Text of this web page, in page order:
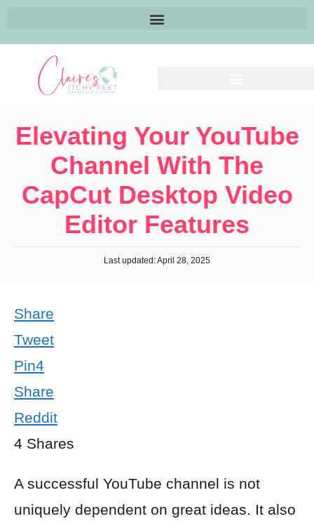
Elevating Your YouTube
Channel With The
CapCut Desktop Video
Editor Features
Last updated: April 28, 2025
Share
Tweet
Pin4
Share
Reddit
4 Shares
A successful YouTube channel is not
uniquely dependent on great ideas. It also